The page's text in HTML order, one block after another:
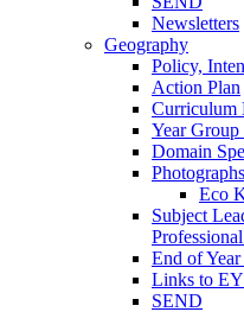
Newsletters
Geography
Policy,
Action Plan
Curriculum
Year
Domain
Eco
Subject
End of
Links to
SEND